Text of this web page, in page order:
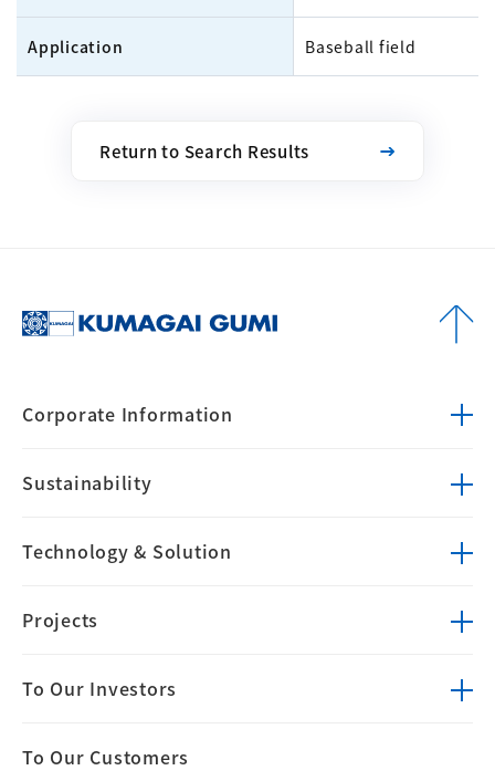
Application Baseball field
Return to Search Results
Corporate Information
Sustainability
Technology & Solution
Projects
To Our Investors
To Our Customers